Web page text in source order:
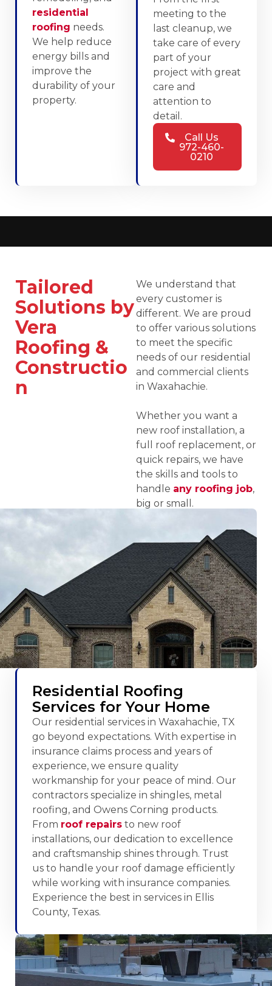
residential
roofing needs.
We help reduce
energy bills and
improve the
durability of your
property.
meeting to the
last cleanup, we
take care of every
part of your
project with great
care and
attention to
detail.
Call Us
972-460-
0210
Tailored
Solutions by
Vera
Roofing &
Constructio
n
We understand that
every customer is
different. We are proud
to offer various solutions
to meet the specific
needs of our residential
and commercial clients
in Waxahachie.
Whether you want a
new roof installation, a
full roof replacement, or
quick repairs, we have
the skills and tools to
handle any roofing job,
big or small.
Residential Roofing
Services for Your Home
Our residential services in Waxahachie, TX
go beyond expectations. With expertise in
insurance claims process and years of
experience, we ensure quality
workmanship for your peace of mind. Our
contractors specialize in shingles, metal
roofing, and Owens Corning products.
From roof repairs to new roof
installations, our dedication to excellence
and craftsmanship shines through. Trust
us to handle your roof damage efficiently
while working with insurance companies.
Experience the best in services in Ellis
County, Texas.